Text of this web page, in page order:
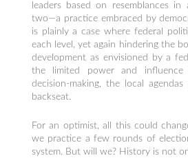
leaders based on resemblances in
two—a practice embraced by
is plainly a case where federal
each level, yet again hindering the
development as envisioned by a
the limited power and
decision-making, the local
backseat.
For an optimist, all this could
we practice a few rounds of
system. But will we? History is not